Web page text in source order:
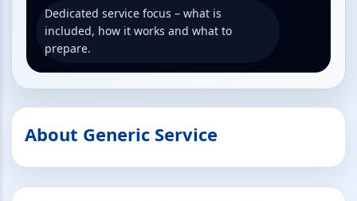
Dedicated service focus – what is
included, how it works and what to
prepare.
About Generic Service